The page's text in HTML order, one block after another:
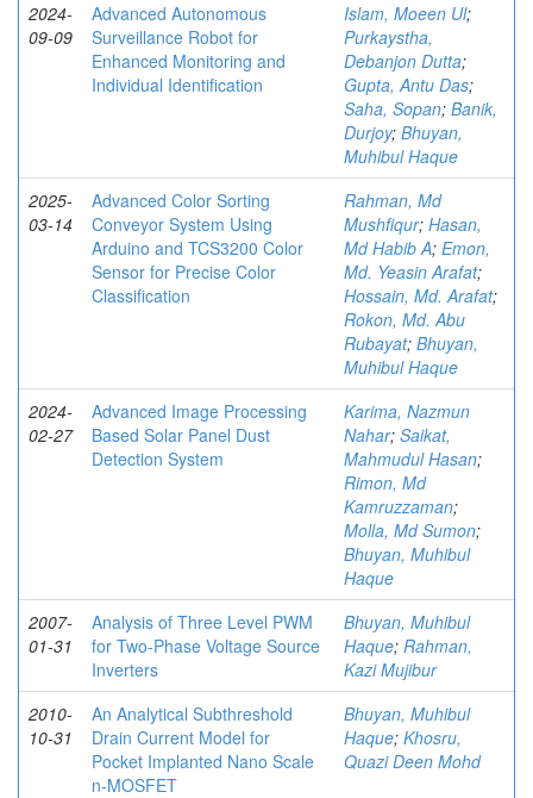
2024-
09-09
Advanced Autonomous
Surveillance Robot for
Enhanced Monitoring and
Individual Identification
Islam, Moeen Ul;
Purkaystha,
Debanjon Dutta;
Gupta, Antu Das;
Saha, Sopan; Banik,
Durjoy; Bhuyan,
Muhibul Haque
2025-
03-14
Advanced Color Sorting
Conveyor System Using
Arduino and TCS3200 Color
Sensor for Precise Color
Classification
Rahman, Md
Mushfiqur; Hasan,
Md Habib A; Emon,
Md. Yeasin Arafat;
Hossain, Md. Arafat;
Rokon, Md. Abu
Rubayat; Bhuyan,
Muhibul Haque
2024-
02-27
Advanced Image Processing
Based Solar Panel Dust
Detection System
Karima, Nazmun
Nahar; Saikat,
Mahmudul Hasan;
Rimon, Md
Kamruzzaman;
Molla, Md Sumon;
Bhuyan, Muhibul
Haque
2007-
01-31
Analysis of Three Level PWM
for Two-Phase Voltage Source
Inverters
Bhuyan, Muhibul
Haque; Rahman,
Kazi Mujibur
2010-
10-31
An Analytical Subthreshold
Drain Current Model for
Pocket Implanted Nano Scale
n-MOSFET
Bhuyan, Muhibul
Haque; Khosru,
Quazi Deen Mohd